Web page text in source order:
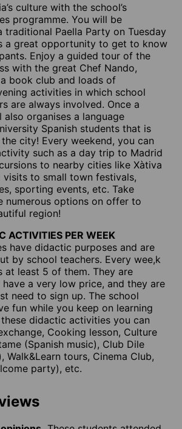
culture with the school’s
programme. You will be
traditional Paella Party on Tuesday
a great opportunity to get to know
Enjoy a guided tour of the
with the great Chef Nando,
book club and loads of
activities in which school
are always involved. Once a
also organises a language
Spanish students that is
city! Every weekend, you can
such as a day trip to Madrid
to nearby cities like Xàtiva
visits to small town festivals,
sporting events, etc. Take
numerous options on offer to
region!
ACTIVITIES PER WEEK
have didactic purposes and are
by school teachers. Every wee,k
at least 5 of them. They are
a very low price, and they are
need to sign up. The school
fun while you keep on learning
these didactic activities you can
Cooking lesson, Culture
(Spanish music), Club Dile
Walk&Learn tours, Cinema Club,
party), etc.